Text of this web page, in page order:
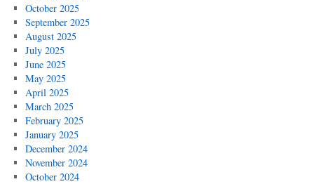
October 2025
September 2025
August 2025
July 2025
June 2025
May 2025
April 2025
March 2025
February 2025
January 2025
December 2024
November 2024
October 2024